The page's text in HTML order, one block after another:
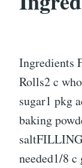
Ingredients
Rolls2 c
sugar1 pkg
baking
needed1/8